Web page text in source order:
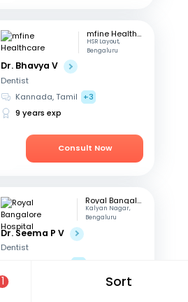
1 Sort
mfine Healthcare
HSR Layout,
Bengaluru
Dr. Bhavya V
Dentist
Kannada, Tamil
+3
9 years exp
Consult Now
Royal Bangalore Hospital
Kalyan Nagar,
Bengaluru
Dr. Seema P V
Dentist
+2